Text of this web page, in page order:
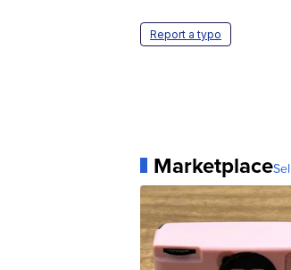
Report a typo
Marketplace